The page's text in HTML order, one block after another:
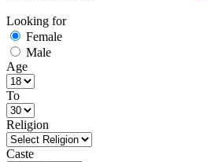
Looking for
Female
Male
Age
To
Religion
Caste